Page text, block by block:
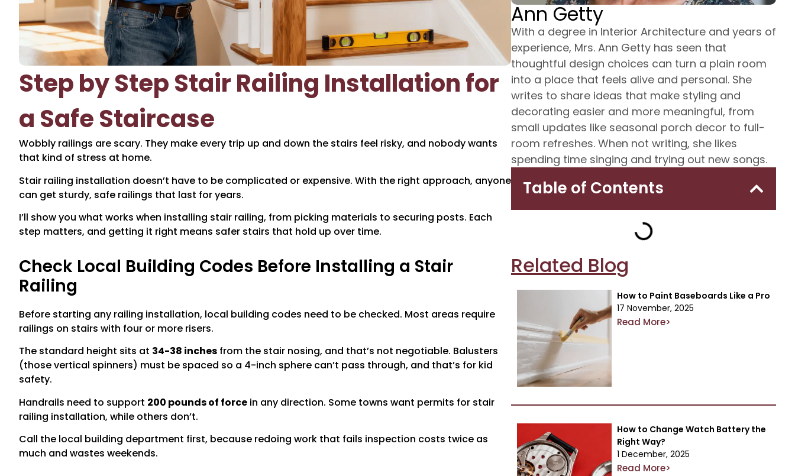
Step by Step Stair Railing Installation for
a Safe Staircase
Wobbly railings are scary. They make every trip up and down the stairs feel risky, and nobody wants
that kind of stress at home.
Stair railing installation doesn’t have to be complicated or expensive. With the right approach, anyone
can get sturdy, safe railings that last for years.
I’ll show you what works when installing stair railing, from picking materials to securing posts. Each
step matters, and getting it right means safer stairs that hold up over time.
Check Local Building Codes Before Installing a Stair
Railing
Before starting any railing installation, local building codes need to be checked. Most areas require
railings on stairs with four or more risers.
The standard height sits at 34-38 inches from the stair nosing, and that’s not negotiable. Balusters
(those vertical spinners) must be spaced so a 4-inch sphere can’t pass through, and that’s for kid
safety.
Handrails need to support 200 pounds of force in any direction. Some towns want permits for stair
railing installation, while others don’t.
Call the local building department first, because redoing work that fails inspection costs twice as
much and wastes weekends.
Ann Getty
With a degree in Interior Architecture and years of
experience, Mrs. Ann Getty has seen that
thoughtful design choices can turn a plain room
into a place that feels alive and personal. She
writes to share ideas that make styling and
decorating easier and more meaningful, from
small updates like seasonal porch decor to full-
room refreshes. When not writing, she likes
spending time singing and trying out new songs.
Table of Contents
Related Blog
How to Paint Baseboards Like a Pro
17 November, 2025
Read More>
How to Change Watch Battery the
Right Way?
1 December, 2025
Read More>